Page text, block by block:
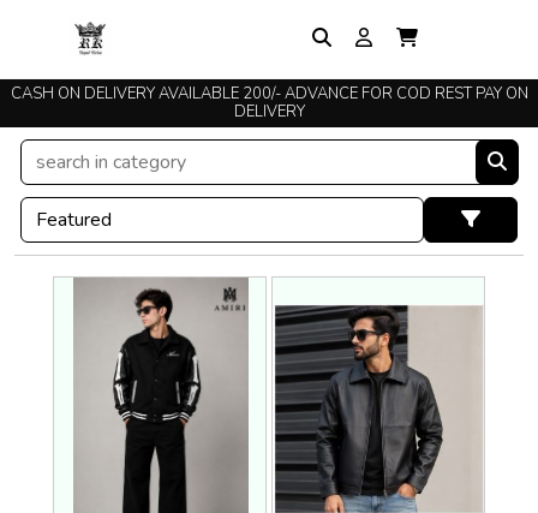
CASH ON DELIVERY AVAILABLE 200/- ADVANCE FOR COD REST PAY ON
DELIVERY
TRUSTED SINCE 2015